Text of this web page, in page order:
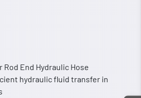
End Hydraulic Hose
hydraulic fluid transfer in